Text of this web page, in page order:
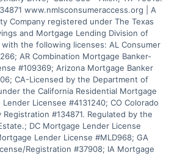
www.nmlsconsumeraccess.org | A
Company registered under The Texas
and Mortgage Lending Division of
the following licenses: AL Consumer
AR Combination Mortgage Banker-
#109369; Arizona Mortgage Banker
CA-Licensed by the Department of
the California Residential Mortgage
Licensee #4131240; CO Colorado
#134871. Regulated by the
DC Mortgage Lender License
Lender License #MLD968; GA
Registration #37908; IA Mortgage